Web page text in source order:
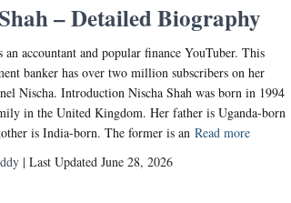
– Detailed Biography
an accountant and popular finance YouTuber. This
banker has over two million subscribers on her
Nischa. Introduction Nischa Shah was born in 1994
in the United Kingdom. Her father is Uganda-born
is India-born. The former is an Read more
| Last Updated June 28, 2026